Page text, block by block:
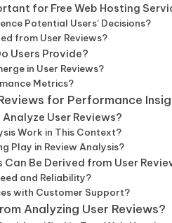
for Free Web Hosting
Potential Users’ Decisions?
from User Reviews?
Users Provide?
in User Reviews?
Metrics?
for Performance
User Reviews?
Work in This Context?
Play in Review Analysis?
Be Derived from User
and Reliability?
with Customer Support?
Analyzing User Reviews?